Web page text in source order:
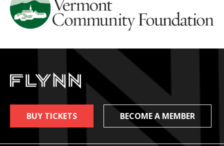
BUY TICKETS BECOME A MEMBER